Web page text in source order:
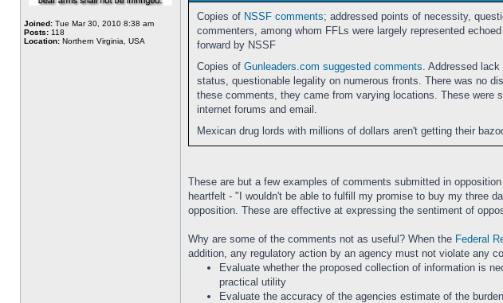
Joined: Tue Mar 30, 2010 8:38 am
Posts: 118
Location: Northern Virginia, USA
Copies of NSSF comments; addressed points of necessity,
commenters, among whom FFLs were largely represented
forward by NSSF
Copies of Gunleaders.com suggested comments. Addressed
status, questionable legality on numerous fronts. There was no
these comments, they came from varying locations. These were
internet forums and email.
Mexican drug lords with millions of dollars aren't getting their
These are but a few examples of comments submitted in
heartfelt - "I wouldn't be able to fulfill my promise to buy my three
opposition. These are effective at expressing the sentiment of
Why are some of the comments not as useful? When the Federal
addition, any regulatory action by an agency must not violate any
Evaluate whether the proposed collection of information is
practical utility
Evaluate the accuracy of the agencies estimate of the